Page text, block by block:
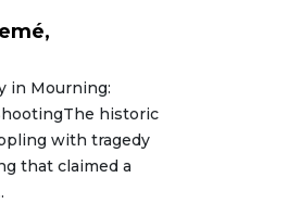
in Mourning:
historic
with tragedy
that claimed a